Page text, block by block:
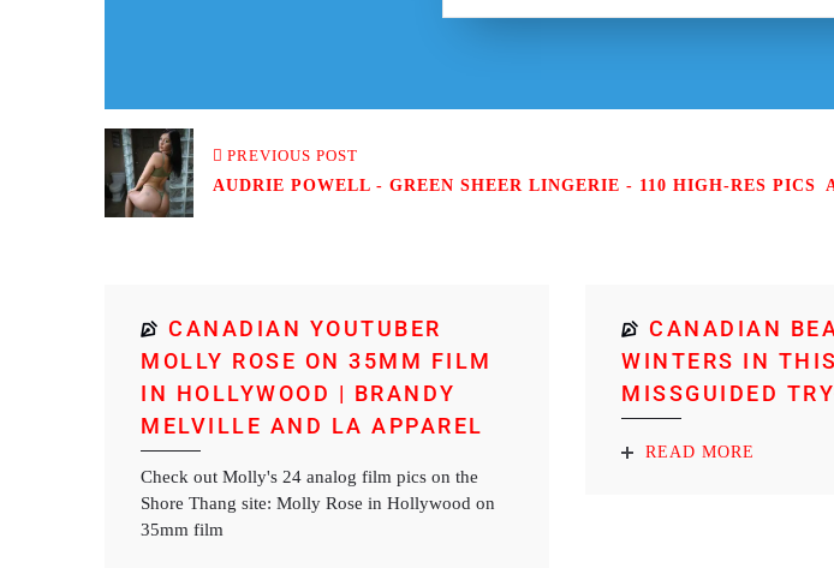
PREVIOUS POST
AUDRIE POWELL - GREEN SHEER LINGERIE - 110 HIGH-RES PICS
CANADIAN YOUTUBER
MOLLY ROSE ON 35MM FILM
IN HOLLYWOOD | BRANDY
MELVILLE AND LA APPAREL
Check out Molly's 24 analog film pics on the
Shore Thang site: Molly Rose in Hollywood on
35mm film
CANADIAN
WINTERS IN
MISSGUIDED
READ MORE